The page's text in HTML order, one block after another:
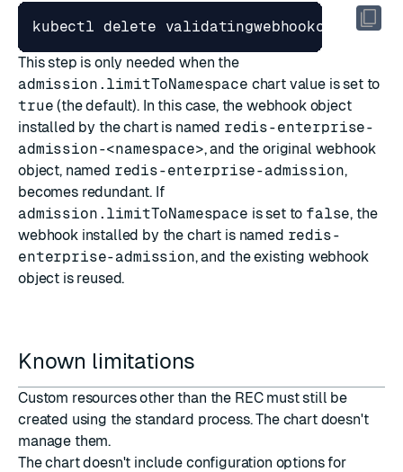
This step is only needed when the
admission.limitToNamespace chart value is set to
true (the default). In this case, the webhook object
installed by the chart is named redis-enterprise-
admission-<namespace>, and the original webhook
object, named redis-enterprise-admission,
becomes redundant. If
admission.limitToNamespace is set to false, the
webhook installed by the chart is named redis-
enterprise-admission, and the existing webhook
object is reused.
Known limitations
Custom resources other than the REC must still be
created using the standard process. The chart doesn't
manage them.
The chart doesn't include configuration options for